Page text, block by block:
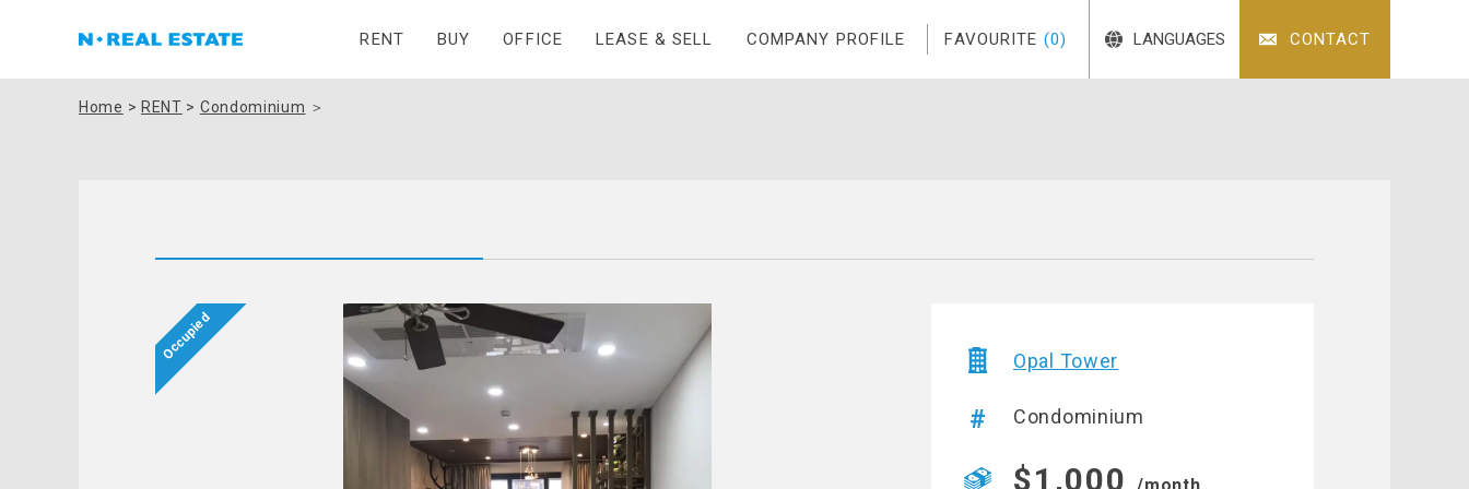
RENT BUY OFFICE LEASE & SELL COMPANY PROFILE FAVOURITE (0) LANGUAGES CONTACT
Home > RENT > Condominium ＞
Opal Tower
Condominium
$1,000